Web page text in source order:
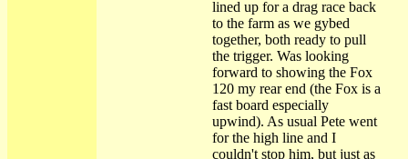
lined up for a drag race back
to the farm as we gybed
together, both ready to pull
the trigger. Was looking
forward to showing the Fox
120 my rear end (the Fox is a
fast board especially
upwind). As usual Pete went
for the high line and I
couldn't stop him, but just as